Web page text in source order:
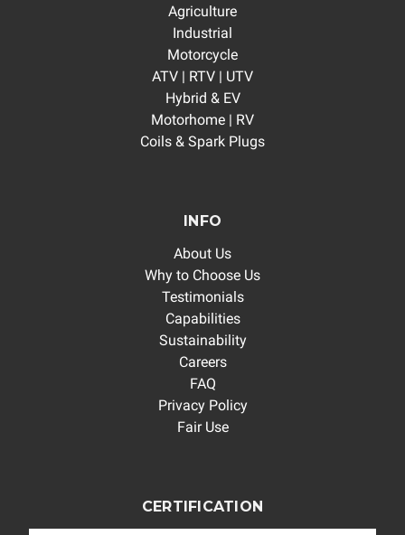
Agriculture
Industrial
Motorcycle
ATV | RTV | UTV
Hybrid & EV
Motorhome | RV
Coils & Spark Plugs
INFO
About Us
Why to Choose Us
Testimonials
Capabilities
Sustainability
Careers
FAQ
Privacy Policy
Fair Use
CERTIFICATION